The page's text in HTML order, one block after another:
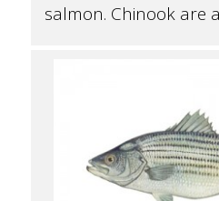
salmon. Chinook are